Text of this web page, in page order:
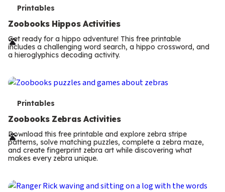
T
e
r
m
s
Printables
Zoobooks Hippos Activities
Get ready for a hippo adventure! This free printable
includes a challenging word search, a hippo crossword, and
a hieroglyphics decoding activity.
T
e
r
m
Printables
Zoobooks Zebras Activities
Download this free printable and explore zebra stripe
patterns, solve matching puzzles, complete a zebra maze,
and create fingerprint zebra art while discovering what
makes every zebra unique.